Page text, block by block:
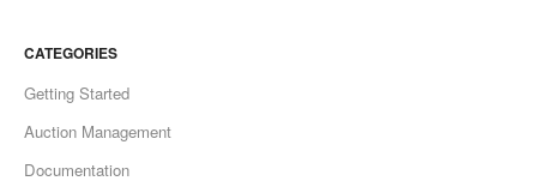
CATEGORIES
Getting Started
Auction Management
Documentation